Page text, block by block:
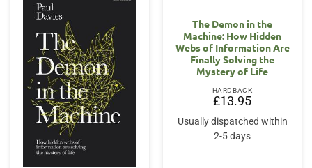
The Demon in the
Machine: How Hidden
Webs of Information Are
Finally Solving the
Mystery of Life
HARDBACK
£13.95
Usually dispatched within
2-5 days